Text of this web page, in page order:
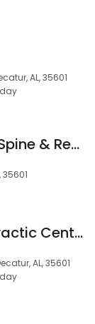
AL, 35601
North Alabama Spine & Rehab
35601
Lowman Chiropractic Center- the Laser Therapy Center of Decatur
AL, 35601